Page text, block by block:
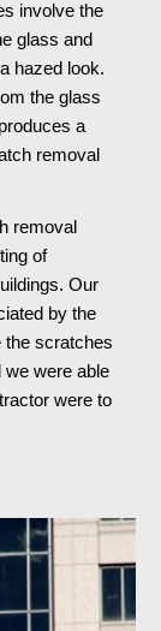
involve the
glass and
hazed look.
the glass
a
removal
removal
of
Our
by the
the scratches
we were able
were to